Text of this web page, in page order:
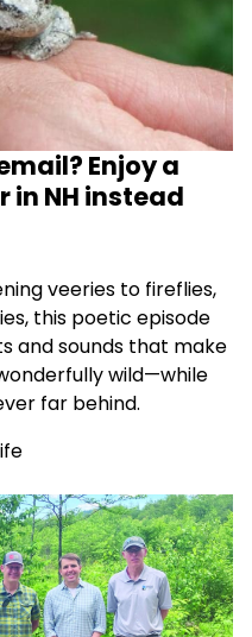
Enjoy a
in NH instead
veeries to fireflies,
this poetic episode
and sounds that make
wild—while
far behind.